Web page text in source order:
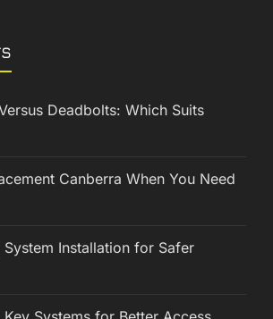
Deadbolts: Which Suits
Canberra When You Need
System Installation for Safer